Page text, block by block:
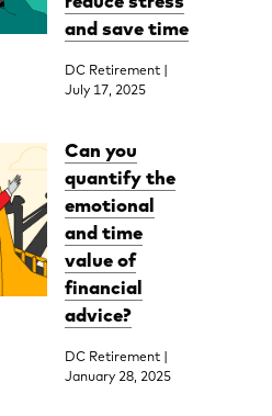
and save time
DC Retirement |
July 17, 2025
Can you
quantify the
emotional
and time
value of
financial
advice?
DC Retirement |
January 28, 2025